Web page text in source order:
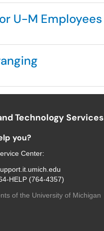
U-M Employees
Technology Services
you?
Center:
HELP (764-4357)
of the University of Michigan